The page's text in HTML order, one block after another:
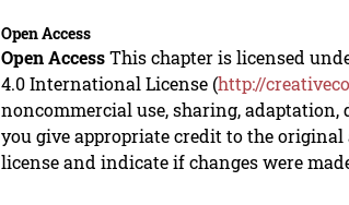
Open Access
Open AccessThis chapter is licensed
4.0 International License (http://
noncommercial use, sharing,
you give appropriate credit to the
license and indicate if changes were